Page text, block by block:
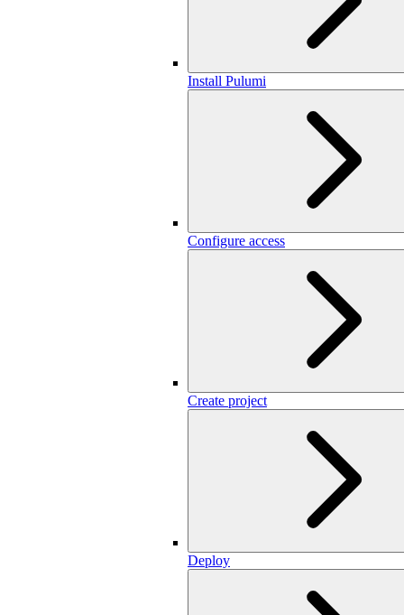
Install Pulumi
Configure access
Create project
Deploy